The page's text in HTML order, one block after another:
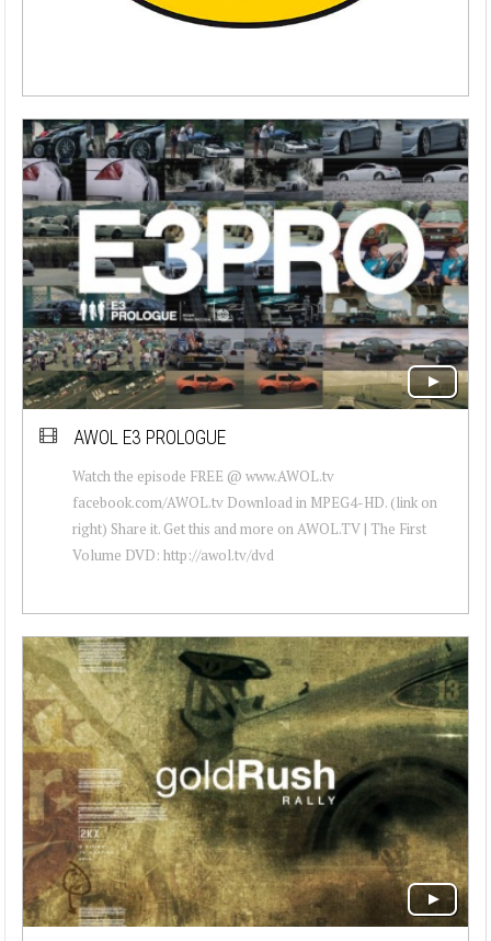
AWOL E3 PROLOGUE
Watch the episode FREE @ www.AWOL.tv
facebook.com/AWOL.tv Download in MPEG4-HD. (link on
right) Share it. Get this and more on AWOL.TV | The First
Volume DVD: http://awol.tv/dvd